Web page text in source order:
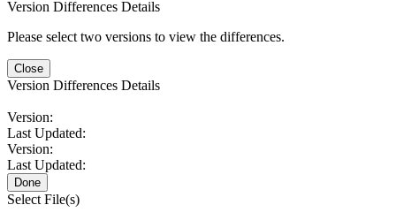
Version Differences Details
Please select two versions to view the differences.
Close
Version Differences Details
Version:
Last Updated:
Version:
Last Updated:
Done
Select File(s)